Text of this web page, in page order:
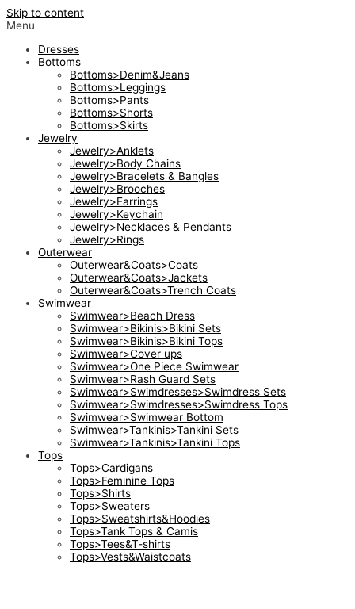
Skip to content
Menu
Dresses
Bottoms
Bottoms>Denim&Jeans
Bottoms>Leggings
Bottoms>Pants
Bottoms>Shorts
Bottoms>Skirts
Jewelry
Jewelry>Anklets
Jewelry>Body Chains
Jewelry>Bracelets & Bangles
Jewelry>Brooches
Jewelry>Earrings
Jewelry>Keychain
Jewelry>Necklaces & Pendants
Jewelry>Rings
Outerwear
Outerwear&Coats>Coats
Outerwear&Coats>Jackets
Outerwear&Coats>Trench Coats
Swimwear
Swimwear>Beach Dress
Swimwear>Bikinis>Bikini Sets
Swimwear>Bikinis>Bikini Tops
Swimwear>Cover ups
Swimwear>One Piece Swimwear
Swimwear>Rash Guard Sets
Swimwear>Swimdresses>Swimdress Sets
Swimwear>Swimdresses>Swimdress Tops
Swimwear>Swimwear Bottom
Swimwear>Tankinis>Tankini Sets
Swimwear>Tankinis>Tankini Tops
Tops
Tops>Cardigans
Tops>Feminine Tops
Tops>Shirts
Tops>Sweaters
Tops>Sweatshirts&Hoodies
Tops>Tank Tops & Camis
Tops>Tees&T-shirts
Tops>Vests&Waistcoats